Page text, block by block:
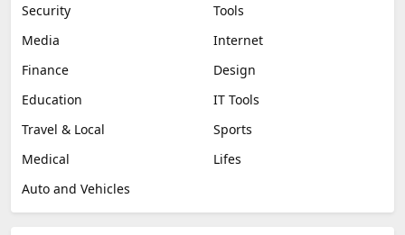
Security
Tools
Media
Internet
Finance
Design
Education
IT Tools
Travel & Local
Sports
Medical
Lifes
Auto and Vehicles